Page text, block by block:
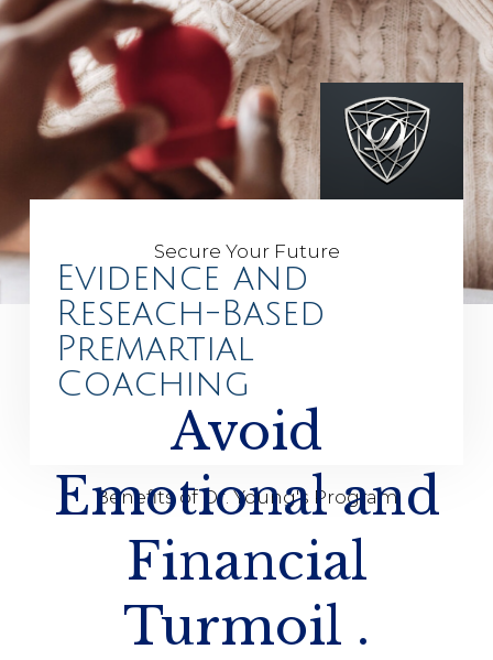
Secure Your Future
Evidence and
Reseach-Based
Premartial
Coaching
Benefits of Dr. Young's Program
Avoid
Emotional and
Financial
Turmoil .